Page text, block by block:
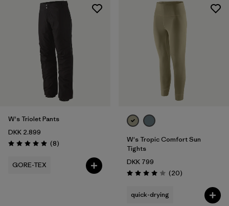
W's Triolet Pants
DKK 2.899
Rating: 5.0 / 5 (8Reviews
)
GORE-TEX
W's Tropic Comfort Sun
Tights
DKK 799
Rating: 4.0 / 5 (20Reviews
)
quick-drying